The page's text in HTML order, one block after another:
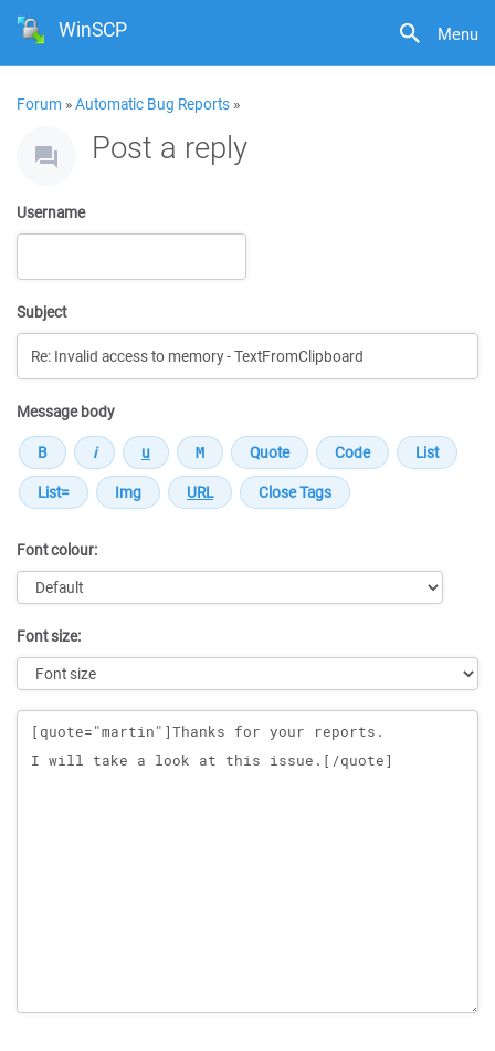
Menu
WinSCP
Forum »Automatic Bug Reports »
Post a reply
Username
Subject
Message body
Font colour:
Font size:
Message